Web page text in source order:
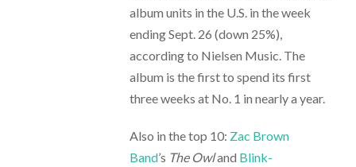
album units in the U.S. in the week
ending Sept. 26 (down 25%),
according to Nielsen Music. The
album is the first to spend its first
three weeks at No. 1 in nearly a year.
Also in the top 10: Zac Brown
Band’s The Owland Blink-